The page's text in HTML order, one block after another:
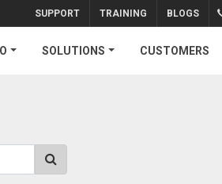
SUPPORT TRAINING BLOGS
SOLUTIONS CUSTOMERS